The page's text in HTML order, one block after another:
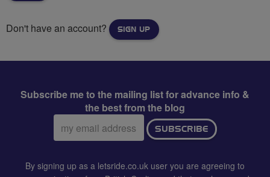
Don't have an account? SIGN UP
Subscribe me to the mailing list for advance info &
the best from the blog
Email
address:
SUBSCRIBE
By signing up as a letsride.co.uk user you are agreeing to